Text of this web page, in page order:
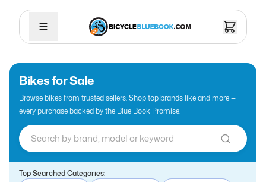
Bikes for Sale
Browse bikes from trusted sellers. Shop top brands likeand more —
every purchase backed by the Blue Book Promise.
Top Searched Categories: